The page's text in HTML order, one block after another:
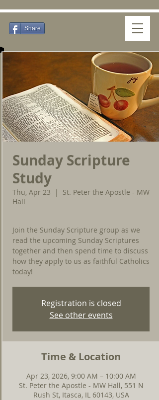
Share
Sunday Scripture
Study
Thu, Apr 23
  |
St. Peter the Apostle - MW
Hall
Join the Sunday Scripture group as we
read the upcoming Sunday Scriptures
together and then spend time to discuss
how they apply to us as faithful Catholics
today!
Registration is closed
See other events
Time & Location
Apr 23, 2026, 9:00 AM – 10:00 AM
St. Peter the Apostle - MW Hall, 551 N
Rush St, Itasca, IL 60143, USA